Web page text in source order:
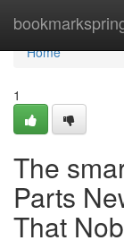
Home
Home
1
The
Parts
That